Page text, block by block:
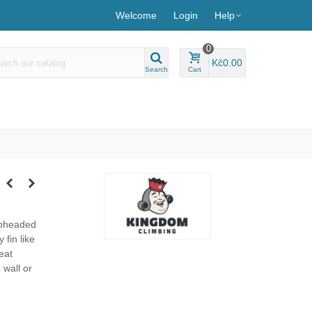
Welcome Login Help
Search Cart
0
Kč0.00
fin like
wall or